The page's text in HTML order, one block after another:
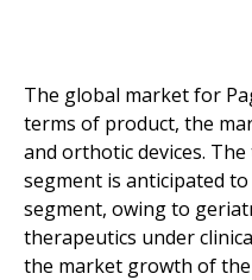
The global market for
terms of product, the
and orthotic devices.
segment is anticipated
segment, owing to
therapeutics under
the market growth of